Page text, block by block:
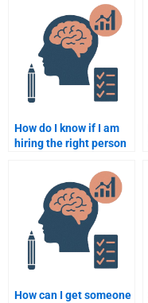
How do I know if I am
hiring the right person
Psychology homework?
How can I get someone